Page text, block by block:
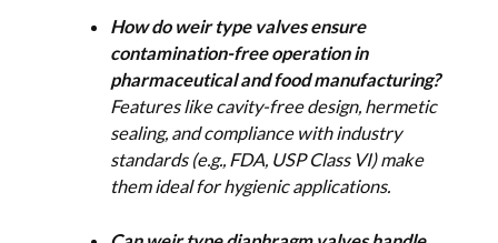
How do weir type valves ensure
contamination-free operation in
pharmaceutical and food manufacturing?
Features like cavity-free design, hermetic
sealing, and compliance with industry
standards (e.g., FDA, USP Class VI) make
them ideal for hygienic applications.